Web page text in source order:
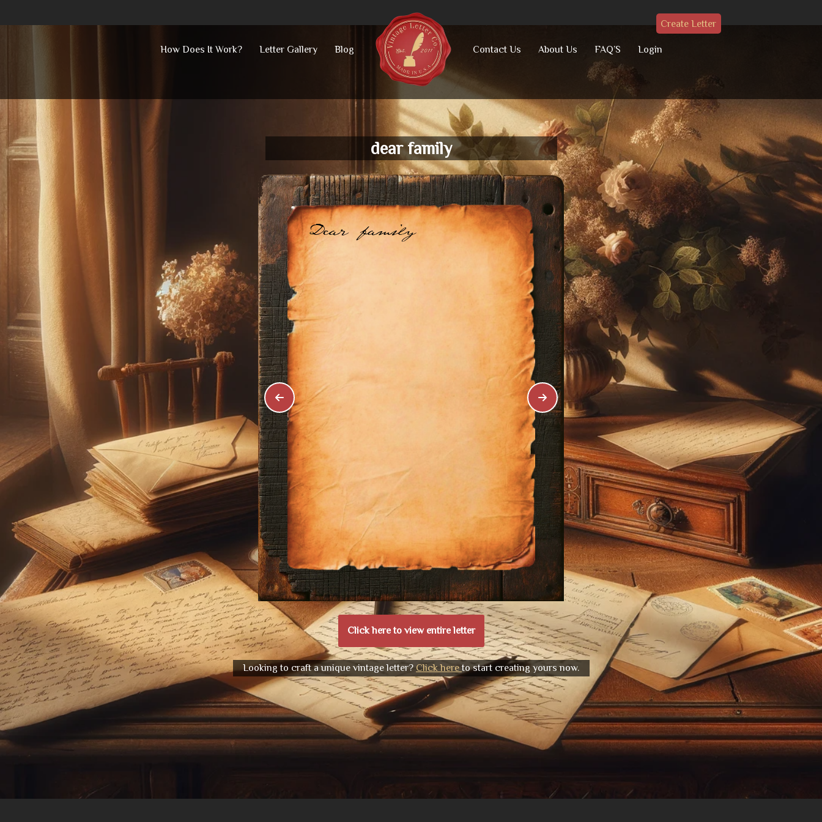
How Does It Work? Letter Gallery Blog Contact Us About Us FAQ’S Login
Create Letter
dear family
Dear family
Click here to view entire letter
Looking to craft a unique vintage letter? Click here to start creating yours now.